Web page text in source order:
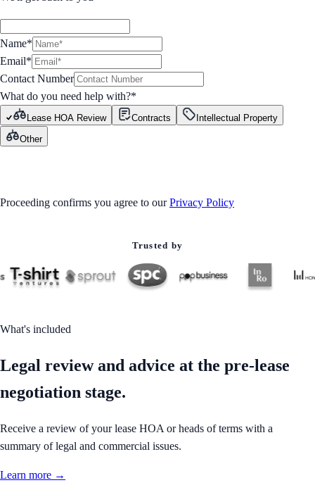
Name*
Email*
Contact Number
What do you need help with?*
Lease HOA Review Contracts
Intellectual Property
Other
Proceeding confirms you agree to our Privacy Policy
Trusted by
What's included
Legal review and advice at the pre-lease
negotiation stage.
Receive a review of your lease HOA or heads of terms with a
summary of legal and commercial issues.
Learn more →